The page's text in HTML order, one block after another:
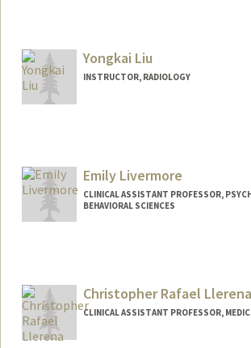
Yongkai Liu
INSTRUCTOR, RADIOLOGY
Emily Livermore
CLINICAL ASSISTANT PROFESSOR,
BEHAVIORAL SCIENCES
Christopher Rafael Llerena
CLINICAL ASSISTANT PROFESSOR,